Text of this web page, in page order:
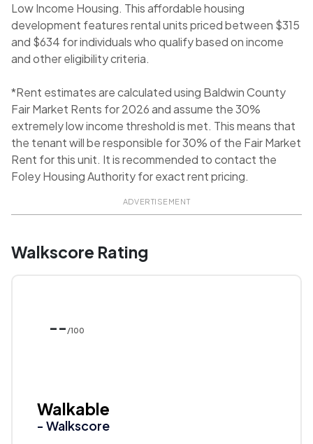
Low Income Housing. This affordable housing
development features rental units priced between $315
and $634 for individuals who qualify based on income
and other eligibility criteria.
*Rent estimates are calculated using Baldwin County
Fair Market Rents for 2026 and assume the 30%
extremely low income threshold is met. This means that
the tenant will be responsible for 30% of the Fair Market
Rent for this unit. It is recommended to contact the
Foley Housing Authority for exact rent pricing.
ADVERTISEMENT
Walkscore Rating
-- /100
Walkable
- Walkscore